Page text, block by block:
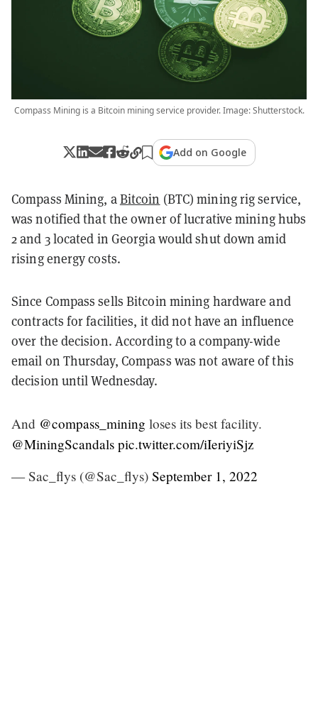
Compass Mining is a Bitcoin mining service provider. Image: Shutterstock.
Add on Google
Compass Mining, aBitcoin (BTC) mining rig service,
was notified that the owner of lucrative mining hubs
2 and 3 located in Georgia would shut down amid
rising energy costs.
Since Compass sells Bitcoin mining hardware and
contracts for facilities, it did not have an influence
over the decision. According to a company-wide
email on Thursday, Compass was not aware of this
decision until Wednesday.
And @compass_mining loses its best facility.
@MiningScandals pic.twitter.com/iIeriyiSjz
— Sac_flys (@Sac_flys) September 1, 2022